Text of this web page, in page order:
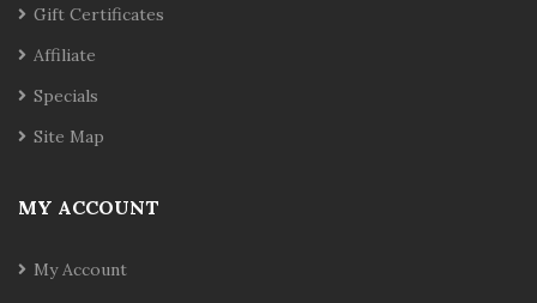
Gift Certificates
Affiliate
Specials
Site Map
MY ACCOUNT
My Account